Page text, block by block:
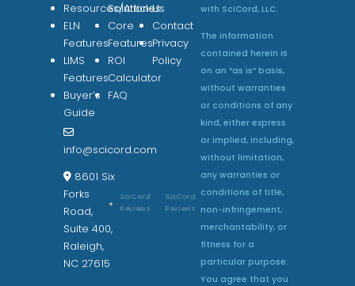
Resources/Articles
ELN
Features
LIMS
Features
Buyer’s
Guide
Solutions
Core
Features
ROI
Calculator
FAQ
Us
Contact
Privacy
Policy
info@scicord.com
8601 Six
Forks
Road,
Suite 400,
Raleigh,
NC 27615
SciCord
Reviews
SciCord
Reviews
with SciCord, LLC.
The information
contained herein is
on an “as is” basis,
without warranties
or conditions of any
kind, either express
or implied, including,
without limitation,
any warranties or
conditions of title,
non-infringement,
merchantability, or
fitness for a
particular purpose.
You agree that you